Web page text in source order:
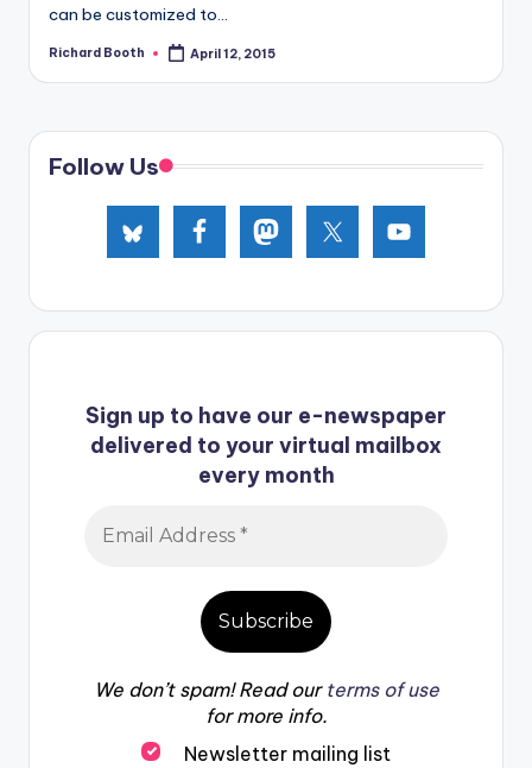
can be customized to...
Posted
Richard Booth April 12, 2015
Follow Us
Sign up to have our e-newspaper
delivered to your virtual mailbox
every month
We don’t spam! Read our terms of use
for more info.
Newsletter mailing list